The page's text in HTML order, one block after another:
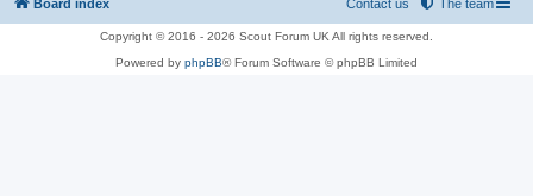
Board index The team
Contact us
Copyright © 2016 - 2026 Scout Forum UK All rights reserved.
Powered by phpBB® Forum Software © phpBB Limited